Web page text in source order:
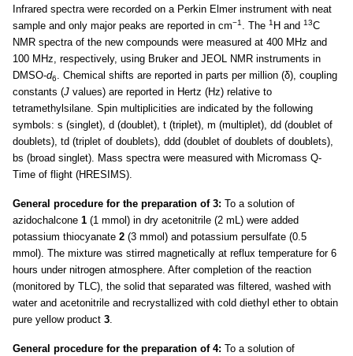
Infrared spectra were recorded on a Perkin Elmer instrument with neat
sample and only major peaks are reported in cm−1. The 1 H and 13C
NMR spectra of the new compounds were measured at 400 MHz and
100 MHz, respectively, using Bruker and JEOL NMR instruments in
DMSO-d6. Chemical shifts are reported in parts per million (δ), coupling
constants (J values) are reported in Hertz (Hz) relative to
tetramethylsilane. Spin multiplicities are indicated by the following
symbols: s (singlet), d (doublet), t (triplet), m (multiplet), dd (doublet of
doublets), td (triplet of doublets), ddd (doublet of doublets of doublets),
bs (broad singlet). Mass spectra were measured with Micromass Q-
Time of flight (HRESIMS).
General procedure for the preparation of 3: To a solution of
azidochalcone 1 (1 mmol) in dry acetonitrile (2 mL) were added
potassium thiocyanate 2 (3 mmol) and potassium persulfate (0.5
mmol). The mixture was stirred magnetically at reflux temperature for 6
hours under nitrogen atmosphere. After completion of the reaction
(monitored by TLC), the solid that separated was filtered, washed with
water and acetonitrile and recrystallized with cold diethyl ether to obtain
pure yellow product 3.
General procedure for the preparation of 4: To a solution of